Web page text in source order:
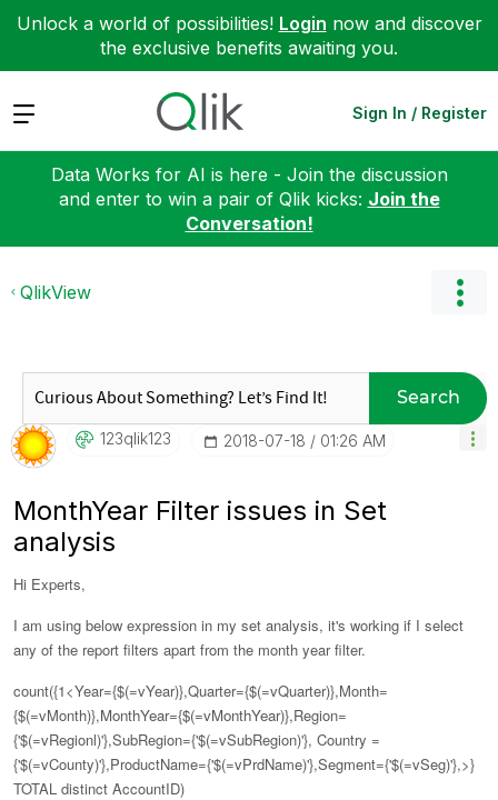
Unlock a world of possibilities! Login now and discover
the exclusive benefits awaiting you.
Expand Sign In / Register
Data Works for AI is here - Join the discussion
and enter to win a pair of Qlik kicks: Join the
Conversation!
QlikView
Search
123qlik123 ‎2018-07-18 01:26 AM
MonthYear Filter issues in Set
analysis
Hi Experts,
I am using below expression in my set analysis, it's working if I select
any of the report filters apart from the month year filter.
count({1<Year={$(=vYear)},Quarter={$(=vQuarter)},Month=
{$(=vMonth)},MonthYear={$(=vMonthYear)},Region=
{'$(=vRegionl)'},SubRegion={'$(=vSubRegion)'}, Country =
{'$(=vCounty)'},ProductName={'$(=vPrdName)'},Segment={'$(=vSeg)'},>}
TOTAL distinct AccountID)